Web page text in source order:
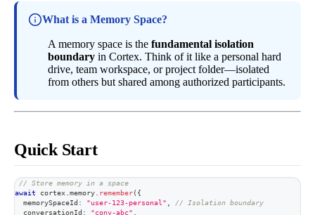
What is a Memory Space?
A memory space is the fundamental isolation
boundary in Cortex. Think of it like a personal hard
drive, team workspace, or project folder—isolated
from others but shared among authorized participants.
Quick Start
// Store memory in a space
await cortex memory remember( {
  memorySpaceId
: "user-123-personal"
// Isolation boundary
  conversationId
: "conv-abc"